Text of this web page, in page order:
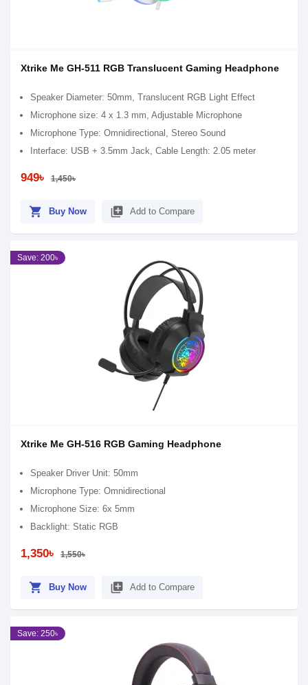
Xtrike Me GH-511 RGB Translucent Gaming Headphone
Speaker Diameter: 50mm, Translucent RGB Light Effect
Microphone size: 4 x 1.3 mm, Adjustable Microphone
Microphone Type: Omnidirectional, Stereo Sound
Interface: USB + 3.5mm Jack, Cable Length: 2.05 meter
949৳ 1,450৳
shopping_cart Buy Now library_add Add to Compare
Save: 200৳
Xtrike Me GH-516 RGB Gaming Headphone
Speaker Driver Unit: 50mm
Microphone Type: Omnidirectional
Microphone Size: 6x 5mm
Backlight: Static RGB
1,350৳ 1,550৳
shopping_cart Buy Now library_add Add to Compare
Save: 250৳